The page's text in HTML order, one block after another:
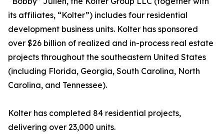
its affiliates, “Kolter”) includes four residential
development business units. Kolter has sponsored
over $26 billion of realized and in-process real estate
projects throughout the southeastern United States
(including Florida, Georgia, South Carolina, North
Carolina, and Tennessee).
Kolter has completed 84 residential projects,
delivering over 23,000 units.